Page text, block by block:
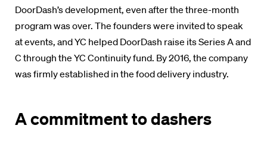
DoorDash’s development, even after the three-month
program was over. The founders were invited to speak
at events, and YC helped DoorDash raise its Series A and
C through the YC Continuity fund. By 2016, the company
was firmly established in the food delivery industry.
A commitment to dashers